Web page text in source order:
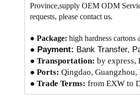
Province,supply OEM ODM
requests, please contact us.
● Package: high hardness cartons
● Payment: Bank Transfer,
● Transportation: by express,
● Ports: Qingdao,
● Trade Terms: from EXW to